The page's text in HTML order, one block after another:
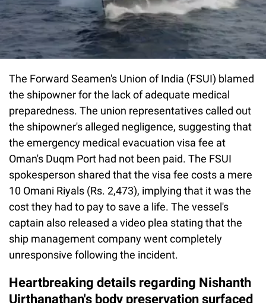
The Forward Seamen's Union of India (FSUI) blamed
the shipowner for the lack of adequate medical
preparedness. The union representatives called out
the shipowner's alleged negligence, suggesting that
the emergency medical evacuation visa fee at
Oman's Duqm Port had not been paid. The FSUI
spokesperson shared that the visa fee costs a mere
10 Omani Riyals (Rs. 2,473), implying that it was the
cost they had to pay to save a life. The vessel's
captain also released a video plea stating that the
ship management company went completely
unresponsive following the incident.
Heartbreaking details regarding Nishanth
Uirthanathan's body preservation surfaced